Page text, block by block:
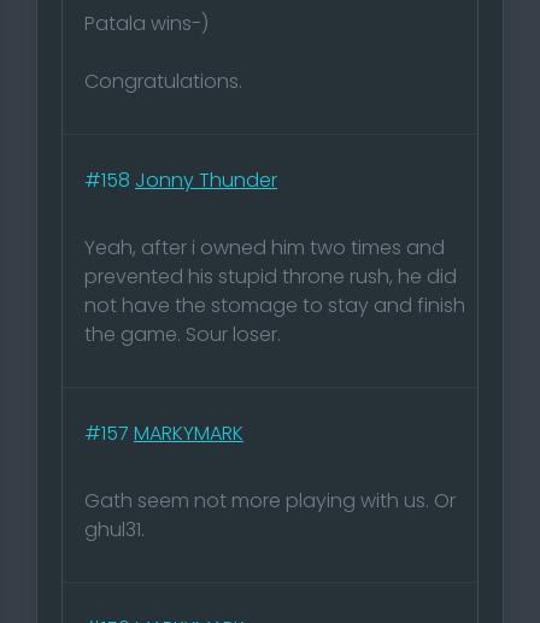
Patala wins-)
Congratulations.
#158 Jonny Thunder
Yeah, after i owned him two times and
prevented his stupid throne rush, he did
not have the stomage to stay and finish
the game. Sour loser.
#157 MARKYMARK
Gath seem not more playing with us. Or
ghul31.